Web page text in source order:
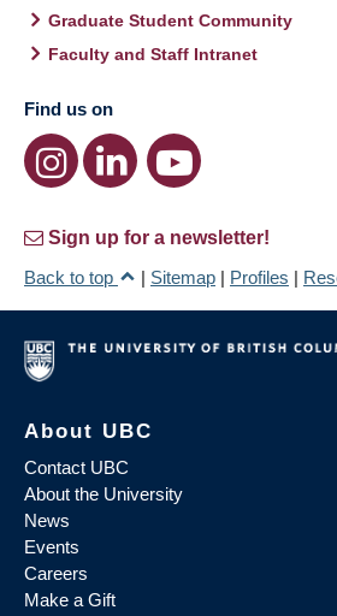
Graduate Student Community
Faculty and Staff Intranet
Find us on
Sign up for a newsletter!
Back to top
| Sitemap | Profiles |
About UBC
Contact UBC
About the University
News
Events
Careers
Make a Gift